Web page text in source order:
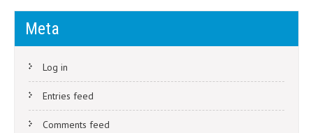
Meta
Log in
Entries feed
Comments feed